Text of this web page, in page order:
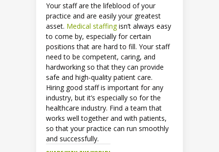
Your staff are the lifeblood of your
practice and are easily your greatest
asset. Medical staffingisn’t always easy
to come by, especially for certain
positions that are hard to fill. Your staff
need to be competent, caring, and
hardworking so that they can provide
safe and high-quality patient care.
Hiring good staff is important for any
industry, but it’s especially so for the
healthcare industry. Find a team that
works well together and with patients,
so that your practice can run smoothly
and successfully.